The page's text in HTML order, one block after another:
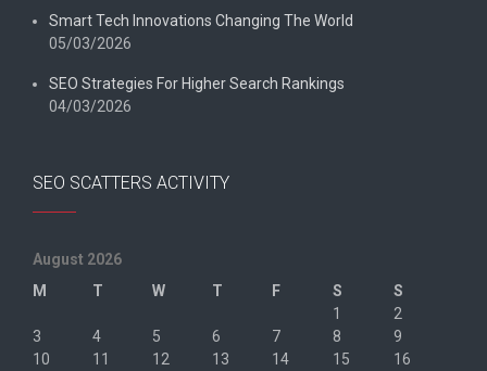
Smart Tech Innovations Changing The World
05/03/2026
SEO Strategies For Higher Search Rankings
04/03/2026
SEO SCATTERS ACTIVITY
August 2026
M
T W T F S
S
1
2
3
4 5 6 7 8
9
10
11 12 13 14 15
16